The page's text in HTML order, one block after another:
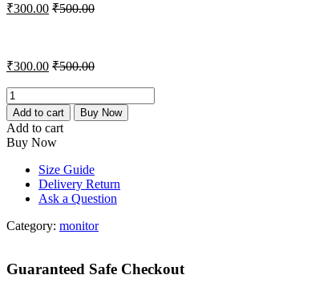
₹300.00 ₹500.00
₹300.00 ₹500.00
Samsung
24
Monitor
quantity
Add to cart Buy Now
Add to cart
Buy Now
Size Guide
Delivery Return
Ask a Question
Category: monitor
Guaranteed Safe Checkout